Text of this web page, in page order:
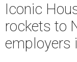
Iconic
rockets to
employers